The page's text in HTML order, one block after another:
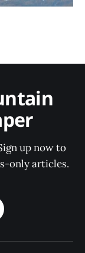
up now to
only articles.